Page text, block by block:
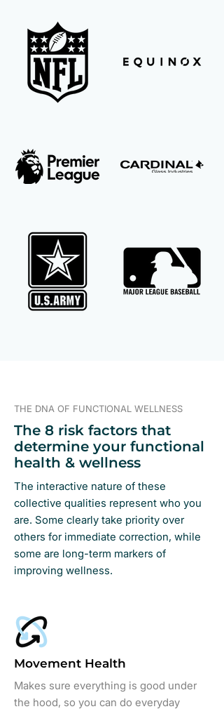
THE DNA OF FUNCTIONAL WELLNESS
The 8 risk factors that
determine your functional
health & wellness
The interactive nature of these
collective qualities represent who you
are. Some clearly take priority over
others for immediate correction, while
some are long-term markers of
improving wellness.
Movement Health
Makes sure everything is good under
the hood, so you can do everyday